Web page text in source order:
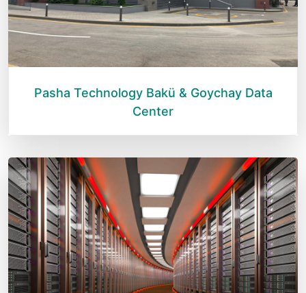
Pasha Technology Bakü & Goychay Data
Center